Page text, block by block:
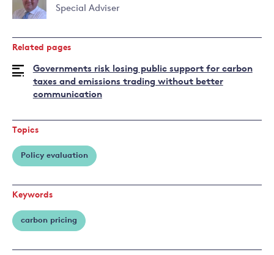
Special Adviser
more
about
Alex
Bowen
Related pages
Governments risk losing public support for carbon
taxes and emissions trading without better
communication
Topics
Policy evaluation
Keywords
carbon pricing